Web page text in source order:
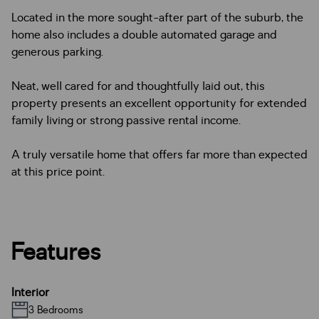
Located in the more sought-after part of the suburb, the
home also includes a double automated garage and
generous parking.
Neat, well cared for and thoughtfully laid out, this
property presents an excellent opportunity for extended
family living or strong passive rental income.
A truly versatile home that offers far more than expected
at this price point.
Features
Interior
3 Bedrooms